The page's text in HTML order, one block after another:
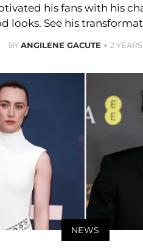
his fans with his
looks. See his
BYANGILENE GACUTE 2
NEWS